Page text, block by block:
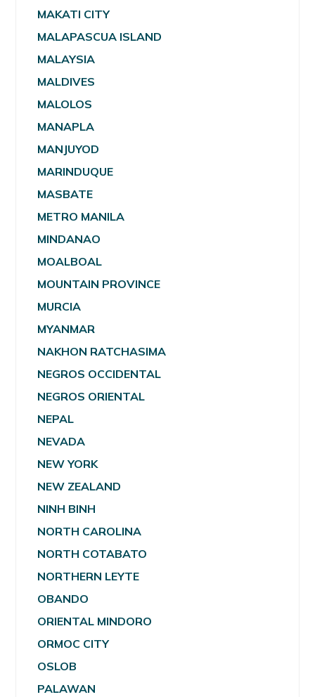
MAKATI CITY
MALAPASCUA ISLAND
MALAYSIA
MALDIVES
MALOLOS
MANAPLA
MANJUYOD
MARINDUQUE
MASBATE
METRO MANILA
MINDANAO
MOALBOAL
MOUNTAIN PROVINCE
MURCIA
MYANMAR
NAKHON RATCHASIMA
NEGROS OCCIDENTAL
NEGROS ORIENTAL
NEPAL
NEVADA
NEW YORK
NEW ZEALAND
NINH BINH
NORTH CAROLINA
NORTH COTABATO
NORTHERN LEYTE
OBANDO
ORIENTAL MINDORO
ORMOC CITY
OSLOB
PALAWAN